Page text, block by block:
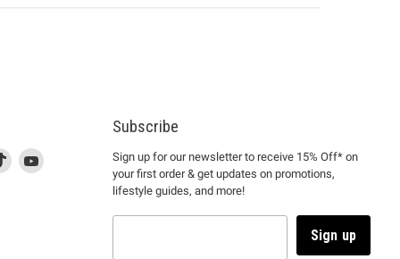
Find
This
link
Find
Subscribe
Sign up for our newsletter to receive 15% Off* on
your first order & get updates on promotions,
lifestyle guides, and more!
Sign up